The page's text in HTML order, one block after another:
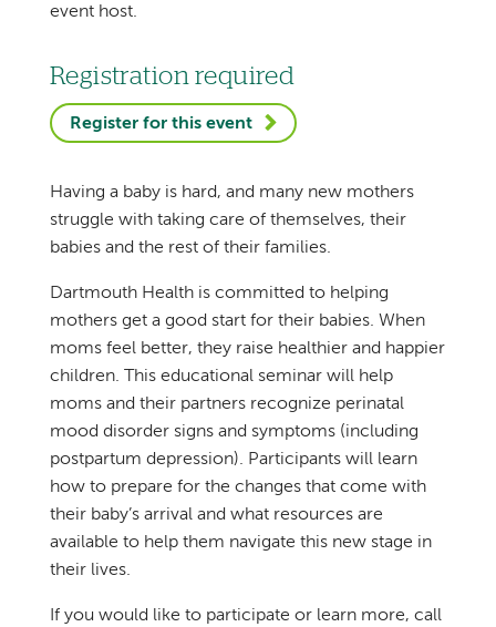
event host.
Registration required
Register for this event
Having a baby is hard, and many new mothers
struggle with taking care of themselves, their
babies and the rest of their families.
Dartmouth Health is committed to helping
mothers get a good start for their babies. When
moms feel better, they raise healthier and happier
children. This educational seminar will help
moms and their partners recognize perinatal
mood disorder signs and symptoms (including
postpartum depression). Participants will learn
how to prepare for the changes that come with
their baby’s arrival and what resources are
available to help them navigate this new stage in
their lives.
If you would like to participate or learn more, call